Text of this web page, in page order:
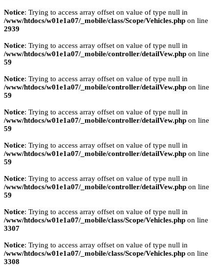
Notice: Trying to access array offset on value of type null in
/www/htdocs/w01e1a07/_mobile/class/Scope/Vehicles.php on line
2939
Notice: Trying to access array offset on value of type null in
/www/htdocs/w01e1a07/_mobile/controller/detailVew.php on line
59
Notice: Trying to access array offset on value of type null in
/www/htdocs/w01e1a07/_mobile/controller/detailVew.php on line
59
Notice: Trying to access array offset on value of type null in
/www/htdocs/w01e1a07/_mobile/controller/detailVew.php on line
59
Notice: Trying to access array offset on value of type null in
/www/htdocs/w01e1a07/_mobile/controller/detailVew.php on line
59
Notice: Trying to access array offset on value of type null in
/www/htdocs/w01e1a07/_mobile/controller/detailVew.php on line
59
Notice: Trying to access array offset on value of type null in
/www/htdocs/w01e1a07/_mobile/class/Scope/Vehicles.php on line
3307
Notice: Trying to access array offset on value of type null in
/www/htdocs/w01e1a07/_mobile/class/Scope/Vehicles.php on line
3308